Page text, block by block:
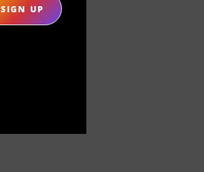
SIGN UP